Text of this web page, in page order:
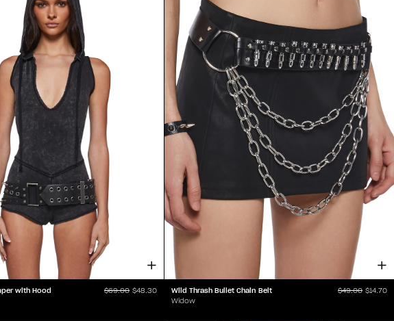
with Hood $69.00 $48.30 Wild Thrash Bullet Chain Belt
Widow
$49.00 $14.70